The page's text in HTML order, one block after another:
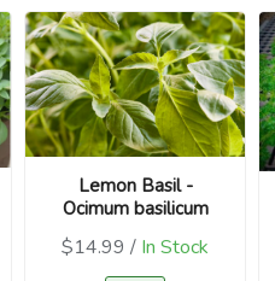
Lemon Basil -
Ocimum basilicum
$14.99 / In Stock